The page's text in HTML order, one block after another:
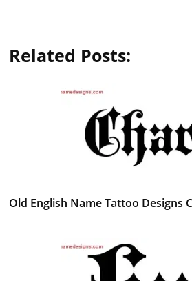
Related Posts:
Old English Name Tattoo Designs